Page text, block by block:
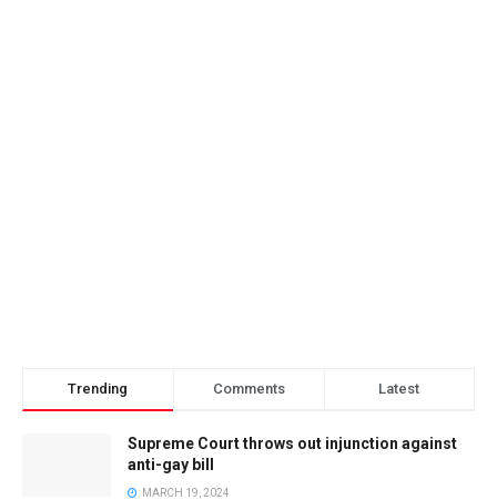
Trending Comments Latest
Supreme Court throws out injunction against
anti-gay bill
MARCH 19, 2024